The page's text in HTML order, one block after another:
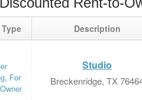
Description
For
Studio
Breckenridge, TX